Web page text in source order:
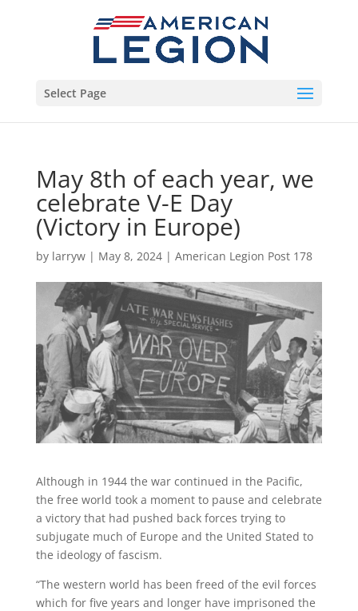
Select Page
May 8th of each year, we
celebrate V-E Day
(Victory in Europe)
by larryw| May 8, 2024| American Legion Post 178
Although in 1944 the war continued in the Pacific,
the free world took a moment to pause and celebrate
a victory that had pushed back forces trying to
subjugate much of Europe and the United Stated to
the ideology of fascism.
“The western world has been freed of the evil forces
which for five years and longer have imprisoned the